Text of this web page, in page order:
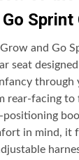
Sprint
and Go
seat
through
rear-facing
in mind, it